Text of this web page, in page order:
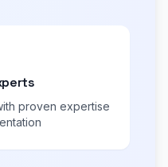
proven expertise